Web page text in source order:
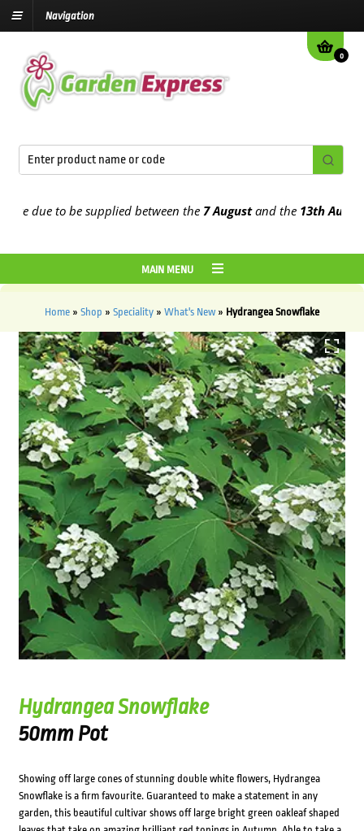
Navigation
0
to be supplied between the7 Augustand the13th August
MAIN MENU
Home » Shop » Speciality » What's New » Hydrangea Snowflake
Hydrangea Snowflake
50mm Pot
Showing off large cones of stunning double white flowers, Hydrangea
Snowflake is a firm favourite. Guaranteed to make a statement in any
garden, this beautiful cultivar shows off large bright green oakleaf shaped